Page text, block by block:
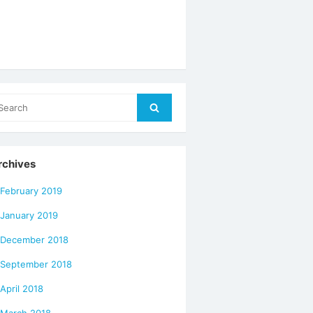
Search
February 2019
January 2019
December 2018
September 2018
April 2018